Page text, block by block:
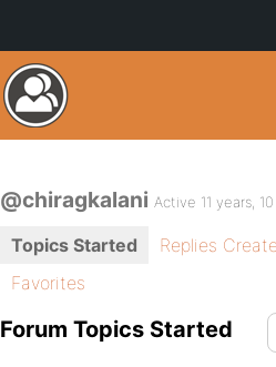
@chiragkalani Active 11 years,
Topics Started Replies
Favorites
Forum Topics Started